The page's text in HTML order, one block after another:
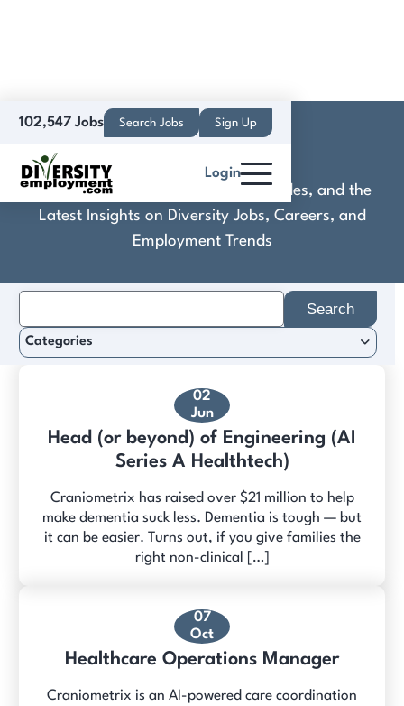
102,547 Jobs Search Jobs Sign Up
Login
Discover Practical Tools, Expert Guides, and the
Latest Insights on Diversity Jobs, Careers, and
Employment Trends
02
Jun
Head (or beyond) of Engineering (AI
Series A Healthtech)
Craniometrix has raised over $21 million to help
make dementia suck less. Dementia is tough — but
it can be easier. Turns out, if you give families the
right non-clinical […]
07
Oct
Healthcare Operations Manager
Craniometrix is an AI-powered care coordination
for:
Categories